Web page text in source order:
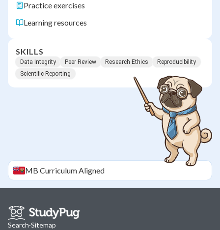
Practice exercises
Learning resources
SKILLS
Data Integrity Peer Review Research Ethics
Reproducibility
Scientific Reporting
MB Curriculum Aligned
Search·Sitemap